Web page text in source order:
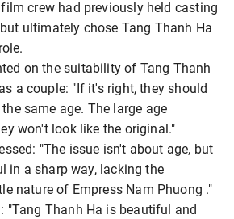
crew had previously held casting
ultimately chose Tang Thanh Ha
on the suitability of Tang Thanh
a couple: "If it's right, they should
same age. The large age
won't look like the original."
"The issue isn't about age, but
in a sharp way, lacking the
nature of Empress Nam Phuong ."
"Tang Thanh Ha is beautiful and